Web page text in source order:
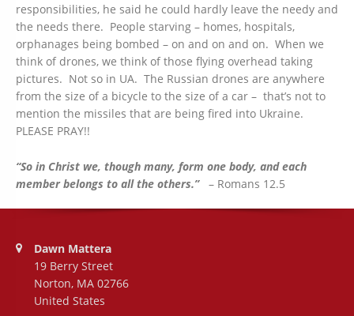
responsibilities, he said he could hardly leave the needy and
the needs there. People starving – homes, hospitals,
orphanages being bombed – on and on and on. When we
think of drones, we think of those flying overhead taking
pictures. Not so in UA. The Russian drones are anywhere
from the size of a bicycle to the size of a car – that’s not to
mention the missiles that are being fired into Ukraine.
PLEASE PRAY!!
“So in Christ we, though many, form one body, and each
member belongs to all the others.”– Romans 12.5
Dawn Mattera
19 Berry Street
Norton, MA 02766
United States